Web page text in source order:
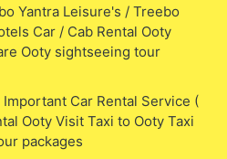
Yantra Leisure's / Treebo
Car / Cab Rental Ooty
Ooty sightseeing tour
Car Rental Service (
Ooty Visit Taxi to Ooty Taxi
packages